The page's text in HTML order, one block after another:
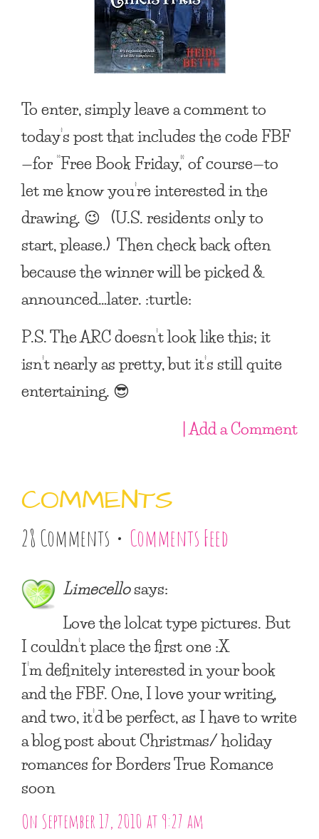
To enter, simply leave a comment to
today’s post that includes the code FBF
—for “Free Book Friday,” of course—to
let me know you’re interested in the
drawing. 😉 (U.S. residents only to
start, please.) Then check back often
because the winner will be picked &
announced…later. :turtle:
P.S. The ARC doesn’t look like this; it
isn’t nearly as pretty, but it’s still quite
entertaining. 😎
| Add a Comment
COMMENTS
28 Comments • Comments Feed
Limecellosays:
Love the lolcat type pictures. But
I couldn’t place the first one :X
I’m definitely interested in your book
and the FBF. One, I love your writing,
and two, it’d be perfect, as I have to write
a blog post about Christmas/ holiday
romances for Borders True Romance
soon
On September 17, 2010 at 9:27 am